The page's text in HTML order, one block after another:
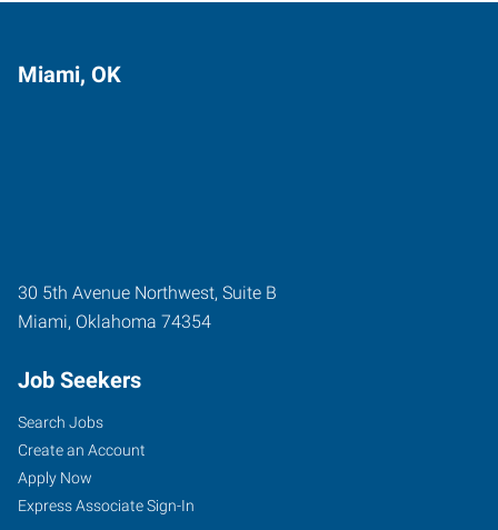
Miami, OK
30 5th Avenue Northwest, Suite B
Miami, Oklahoma 74354
Job Seekers
Search Jobs
Create an Account
Apply Now
Express Associate Sign-In